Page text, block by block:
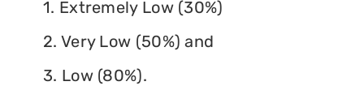
1. Extremely Low (30%)
2. Very Low (50%) and
3. Low (80%).